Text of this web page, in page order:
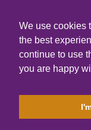
We use cookies
the best
continue to use
you are happy